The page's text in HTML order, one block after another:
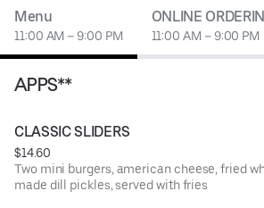
Menu
11:00 AM – 9:00 PM
ONLINE
11:00 AM – 9:00 PM
APPS**
CLASSIC SLIDERS
$14.60
Two mini burgers, american cheese, fried
made dill pickles, served with fries